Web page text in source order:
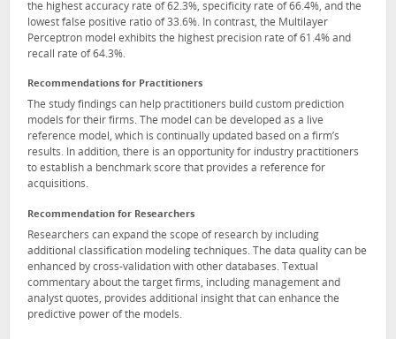
the highest accuracy rate of 62.3%, specificity rate of 66.4%, and the
lowest false positive ratio of 33.6%. In contrast, the Multilayer
Perceptron model exhibits the highest precision rate of 61.4% and
recall rate of 64.3%.
Recommendations for Practitioners
The study findings can help practitioners build custom prediction
models for their firms. The model can be developed as a live
reference model, which is continually updated based on a firm’s
results. In addition, there is an opportunity for industry practitioners
to establish a benchmark score that provides a reference for
acquisitions.
Recommendation for Researchers
Researchers can expand the scope of research by including
additional classification modeling techniques. The data quality can be
enhanced by cross-validation with other databases. Textual
commentary about the target firms, including management and
analyst quotes, provides additional insight that can enhance the
predictive power of the models.